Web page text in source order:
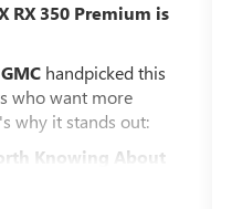
RX 350 Premium is
handpicked this
who want more
why it stands out:
Knowing About